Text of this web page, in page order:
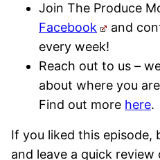
Join The Produce
Facebook
and
every week!
Reach out to us –
about where you
Find out more here.
If you liked this episode,
and leave a quick review